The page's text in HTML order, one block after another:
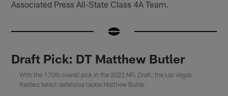
Associated Press All-State Class 4A Team.
Draft Pick: DT Matthew Butler
With the 175th overall pick in the 2022 NFL Draft, the Las Vegas
Raiders select defensive tackle Matthew Butler.